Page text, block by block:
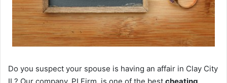
Do you suspect your spouse is having an affair in Clay City